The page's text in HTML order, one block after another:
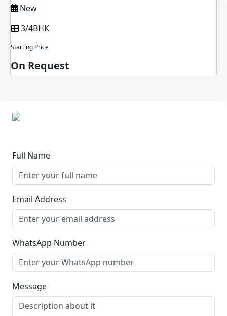
New
3/4BHK
Starting Price
On Request
Full Name
Email Address
WhatsApp Number
Message